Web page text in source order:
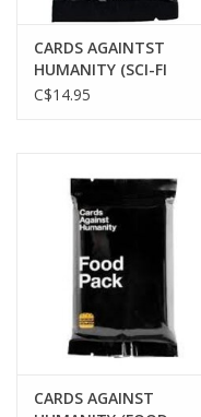
CARDS AGAINTST
HUMANITY (SCI-FI
PACK)
C$14.95
CARDS AGAINST